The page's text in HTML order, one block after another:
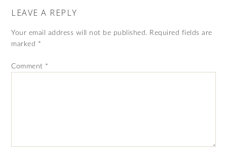
LEAVE A REPLY
Your email address will not be published. Required fields are
marked *
Comment *